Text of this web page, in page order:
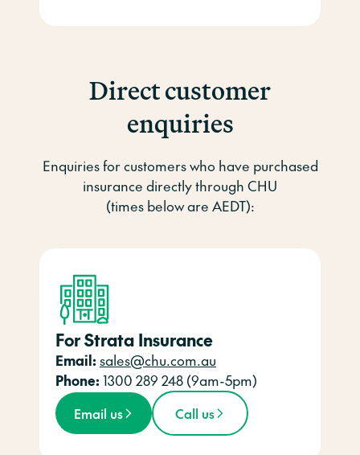
Direct customer
enquiries
Enquiries for customers who have purchased
insurance directly through CHU
(times below are AEDT):
For Strata Insurance
Email: sales@chu.com.au
Phone: 1300 289 248 (9am-5pm)
Email us Call us